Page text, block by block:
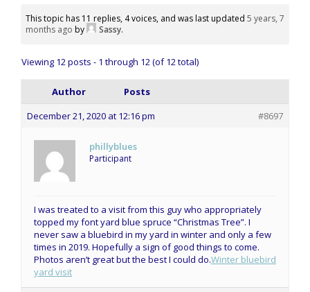
This topic has 11 replies, 4 voices, and was last updated 5 years, 7
months ago by Sassy.
Viewing 12 posts - 1 through 12 (of 12 total)
Author
Posts
December 21, 2020 at 12:16 pm
#8697
phillyblues
Participant
I was treated to a visit from this guy who appropriately
topped my font yard blue spruce “Christmas Tree”. I
never saw a bluebird in my yard in winter and only a few
times in 2019. Hopefully a sign of good things to come.
Photos aren’t great but the best I could do.Winter bluebird
yard visit